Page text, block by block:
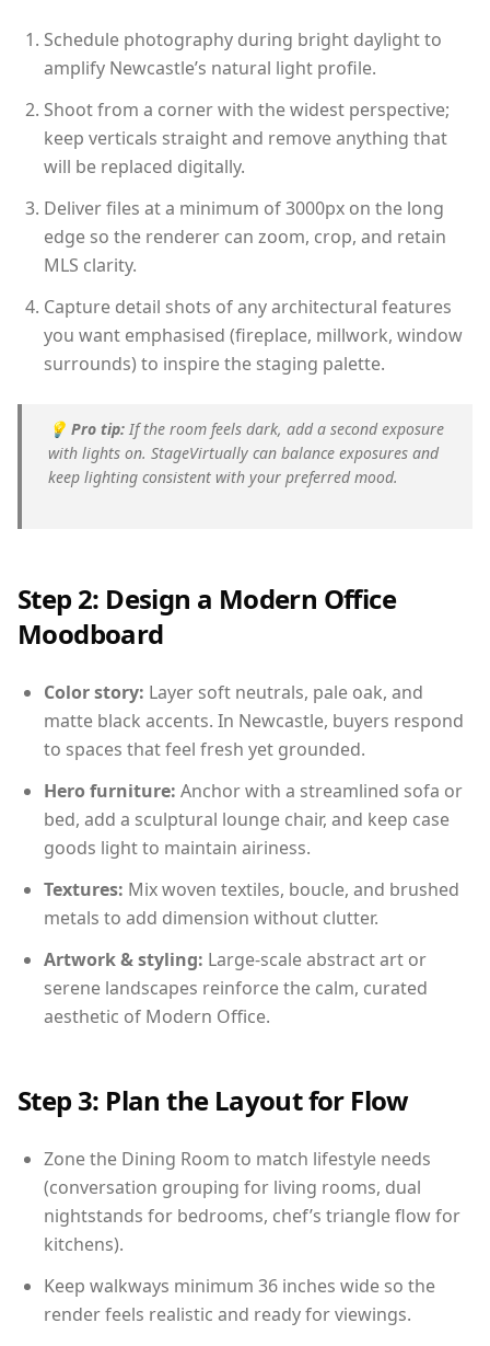
Schedule photography during bright daylight to
amplify Newcastle’s natural light profile.
Shoot from a corner with the widest perspective;
keep verticals straight and remove anything that
will be replaced digitally.
Deliver files at a minimum of 3000px on the long
edge so the renderer can zoom, crop, and retain
MLS clarity.
Capture detail shots of any architectural features
you want emphasised (fireplace, millwork, window
surrounds) to inspire the staging palette.
💡 Pro tip: If the room feels dark, add a second exposure
with lights on. StageVirtually can balance exposures and
keep lighting consistent with your preferred mood.
Step 2: Design a Modern Office
Moodboard
Color story: Layer soft neutrals, pale oak, and
matte black accents. In Newcastle, buyers respond
to spaces that feel fresh yet grounded.
Hero furniture: Anchor with a streamlined sofa or
bed, add a sculptural lounge chair, and keep case
goods light to maintain airiness.
Textures: Mix woven textiles, boucle, and brushed
metals to add dimension without clutter.
Artwork & styling: Large-scale abstract art or
serene landscapes reinforce the calm, curated
aesthetic of Modern Office.
Step 3: Plan the Layout for Flow
Zone the Dining Room to match lifestyle needs
(conversation grouping for living rooms, dual
nightstands for bedrooms, chef’s triangle flow for
kitchens).
Keep walkways minimum 36 inches wide so the
render feels realistic and ready for viewings.